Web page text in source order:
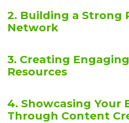
2. Building a Strong
Network
3. Creating
Resources
4. Showcasing Your
Through Content